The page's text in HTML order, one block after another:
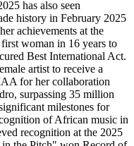
has also seen
history in February 2025
achievements at the
woman in 16 years to
Best International Act.
artist to receive a
for her collaboration
surpassing 35 million
milestones for
of African music in
recognition at the 2025